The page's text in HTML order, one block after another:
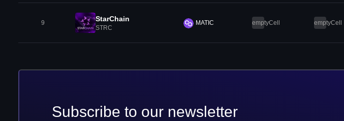
9 StarChain
STRC
MATIC emptyCell emptyCell
Subscribe to our newsletter